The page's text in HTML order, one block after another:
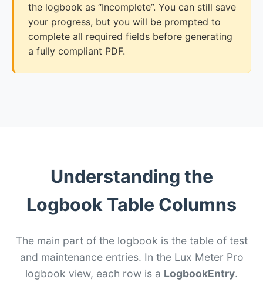
the logbook as “Incomplete”. You can still save
your progress, but you will be prompted to
complete all required fields before generating
a fully compliant PDF.
Understanding the
Logbook Table Columns
The main part of the logbook is the table of test
and maintenance entries. In the Lux Meter Pro
logbook view, each row is a LogbookEntry.